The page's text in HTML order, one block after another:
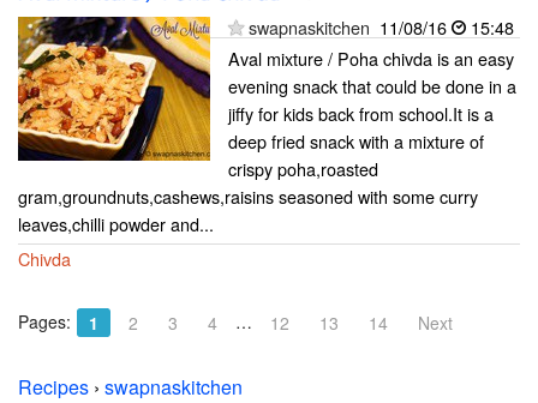
swapnaskitchen 11/08/16
15:48
Aval mixture / Poha chivda is an easy
evening snack that could be done in a
jiffy for kids back from school.It is a
deep fried snack with a mixture of
crispy poha,roasted
gram,groundnuts,cashews,raisins seasoned with some curry
leaves,chilli powder and...
Chivda
Pages: 1 2 3 4 … 12 13 14 Next
Recipes › swapnaskitchen